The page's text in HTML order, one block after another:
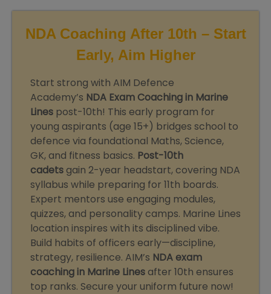
NDA Coaching After 10th – Start
Early, Aim Higher
Start strong with AIM Defence
Academy’s NDA Exam Coaching in Marine
Lines post-10th! This early program for
young aspirants (age 15+) bridges school to
defence via foundational Maths, Science,
GK, and fitness basics. Post-10th
cadetsgain 2-year headstart, covering NDA
syllabus while preparing for 11th boards.
Expert mentors use engaging modules,
quizzes, and personality camps. Marine Lines
location inspires with its disciplined vibe.
Build habits of officers early—discipline,
strategy, resilience. AIM’s NDA exam
coaching in Marine Linesafter 10th ensures
top ranks. Secure your uniform future now!